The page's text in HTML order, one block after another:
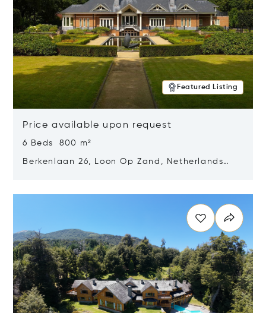
Featured Listing
Price available upon request
6 Beds 800 m²
Berkenlaan 26, Loon Op Zand, Netherlands